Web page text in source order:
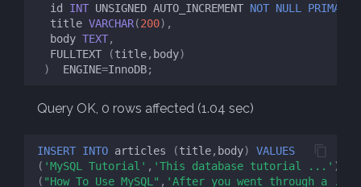
id
INT UNSIGNED AUTO_INCREMENT NOT NULL PRIMARY
title VARCHAR(200),
body TEXT,
FULLTEXT
(title, body)
)
ENGINE=InnoDB;
Query OK, 0 rows affected (1.04 sec)
INSERT INTO articles (title, body)
VALUES
( 'MySQL Tutorial' , 'This database tutorial ...' ),
( "How To Use MySQL" , 'After you went through a ...'